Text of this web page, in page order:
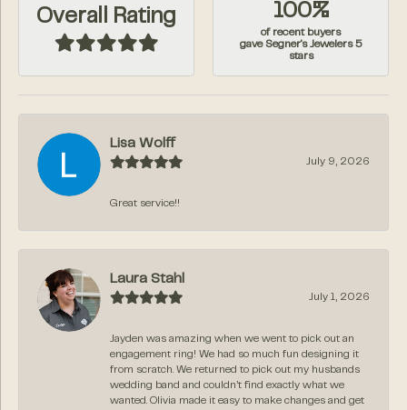
Overall Rating 100%
of recent buyers
gave Segner's Jewelers 5
stars
Lisa Wolff
July 9, 2026
Great service!!
Laura Stahl
July 1, 2026
Jayden was amazing when we went to pick out an
engagement ring! We had so much fun designing it
from scratch. We returned to pick out my husbands
wedding band and couldn’t find exactly what we
wanted. Olivia made it easy to make changes and get